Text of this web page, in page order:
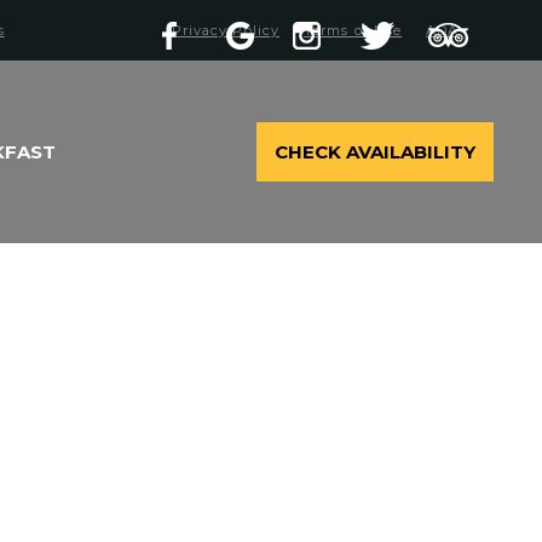
CHECK AVAILABILITY
Privacy Policy Terms of Use ADA